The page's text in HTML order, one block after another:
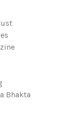
Bhakta